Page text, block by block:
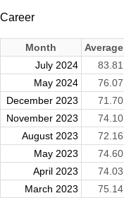
Career
Month Average
July 2024
83.81
May 2024
76.07
December 2023
71.70
November 2023
74.10
August 2023
72.16
May 2023
74.60
April 2023
74.03
March 2023
75.14